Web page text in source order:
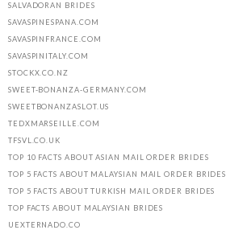
SALVADORAN BRIDES
SAVASPINESPANA.COM
SAVASPINFRANCE.COM
SAVASPINITALY.COM
STOCKX.CO.NZ
SWEET-BONANZA-GERMANY.COM
SWEETBONANZASLOT.US
TEDXMARSEILLE.COM
TFSVL.CO.UK
TOP 10 FACTS ABOUT ASIAN MAIL ORDER BRIDES
TOP 5 FACTS ABOUT MALAYSIAN MAIL ORDER BRIDES
TOP 5 FACTS ABOUT TURKISH MAIL ORDER BRIDES
TOP FACTS ABOUT MALAYSIAN BRIDES
UEXTERNADO.CO